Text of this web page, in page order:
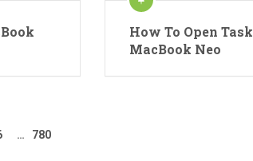
How To Open
MacBook Neo
… 780